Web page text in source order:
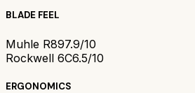
BLADE FEEL
Muhle R897.9/10
Rockwell 6C6.5/10
ERGONOMICS